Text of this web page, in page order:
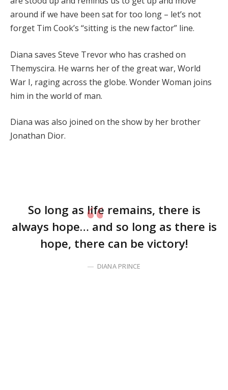
around if we have been sat for too long – let’s not
forget Tim Cook’s “sitting is the new factor” line.
Diana saves Steve Trevor who has crashed on
Themyscira. He warns her of the great war, World
War I, raging across the globe. Wonder Woman joins
him in the world of man.
Diana was also joined on the show by her brother
Jonathan Dior.
So long as life remains, there is
always hope… and so long as there is
hope, there can be victory!
DIANA PRINCE